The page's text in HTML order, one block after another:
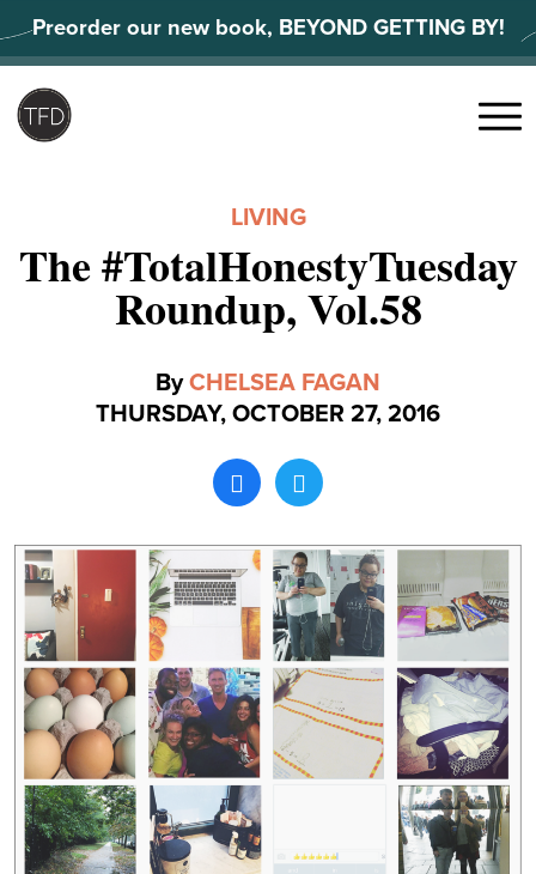
to
content
Preorder our new book, BEYOND GETTING BY!
Search
Menu
LIVING
The #TotalHonestyTuesday
Roundup, Vol.58
ByCHELSEA FAGAN
THURSDAY, OCTOBER 27, 2016